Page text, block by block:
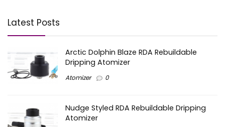
Latest Posts
Arctic Dolphin Blaze RDA Rebuildable
Dripping Atomizer
Atomizer 0
Nudge Styled RDA Rebuildable Dripping
Atomizer